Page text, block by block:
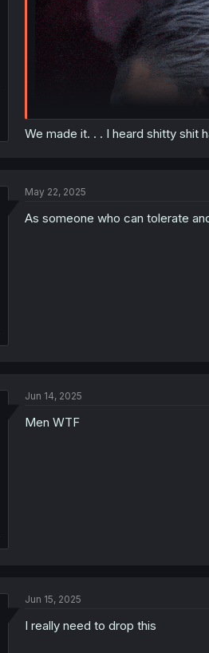
We made it. . . I heard shitty shit
May 22, 2025
As someone who can tolerate
Jun 14, 2025
Men WTF
Jun 15, 2025
I really need to drop this